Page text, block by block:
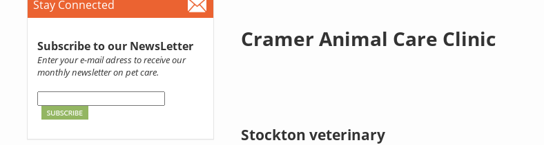
Stay Connected
Subscribe to our NewsLetter
Enter your e-mail adress to receive our
monthly newsletter on pet care.
Cramer Animal Care Clinic
Stockton veterinary